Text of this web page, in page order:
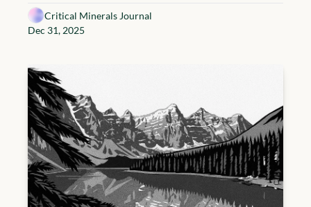
Critical Minerals Journal
Dec 31, 2025